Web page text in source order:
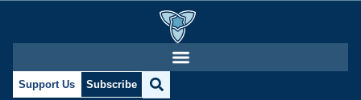
Support Us Subscribe